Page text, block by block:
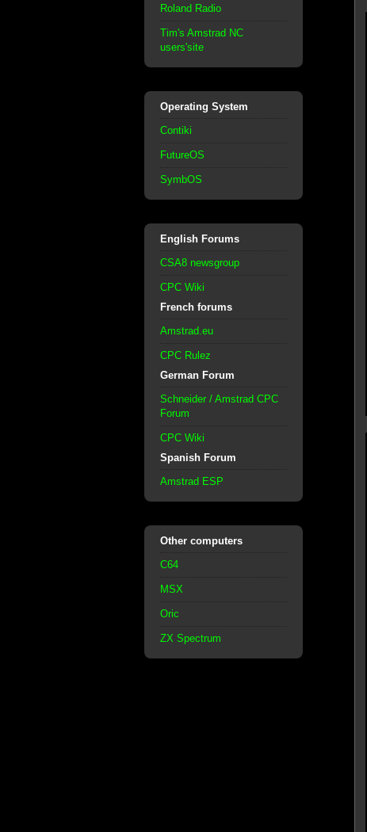
Roland Radio
Tim's Amstrad NC
users'site
Operating System
Contiki
FutureOS
SymbOS
English Forums
CSA8 newsgroup
CPC Wiki
French forums
Amstrad.eu
CPC Rulez
German Forum
Schneider / Amstrad CPC
Forum
CPC Wiki
Spanish Forum
Amstrad ESP
Other computers
C64
MSX
Oric
ZX Spectrum